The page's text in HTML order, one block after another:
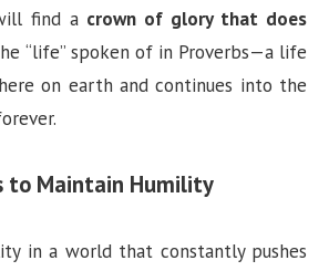
find a crown of glory that does
“life” spoken of in Proverbs—a life
on earth and continues into the
to Maintain Humility
in a world that constantly pushes